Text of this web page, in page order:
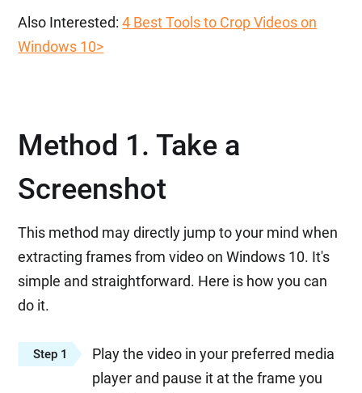
Also Interested:4 Best Tools to Crop Videos on
Windows 10>
Method 1. Take a
Screenshot
This method may directly jump to your mind when
extracting frames from video on Windows 10. It's
simple and straightforward. Here is how you can
do it.
Step 1
Play the video in your preferred media
player and pause it at the frame you